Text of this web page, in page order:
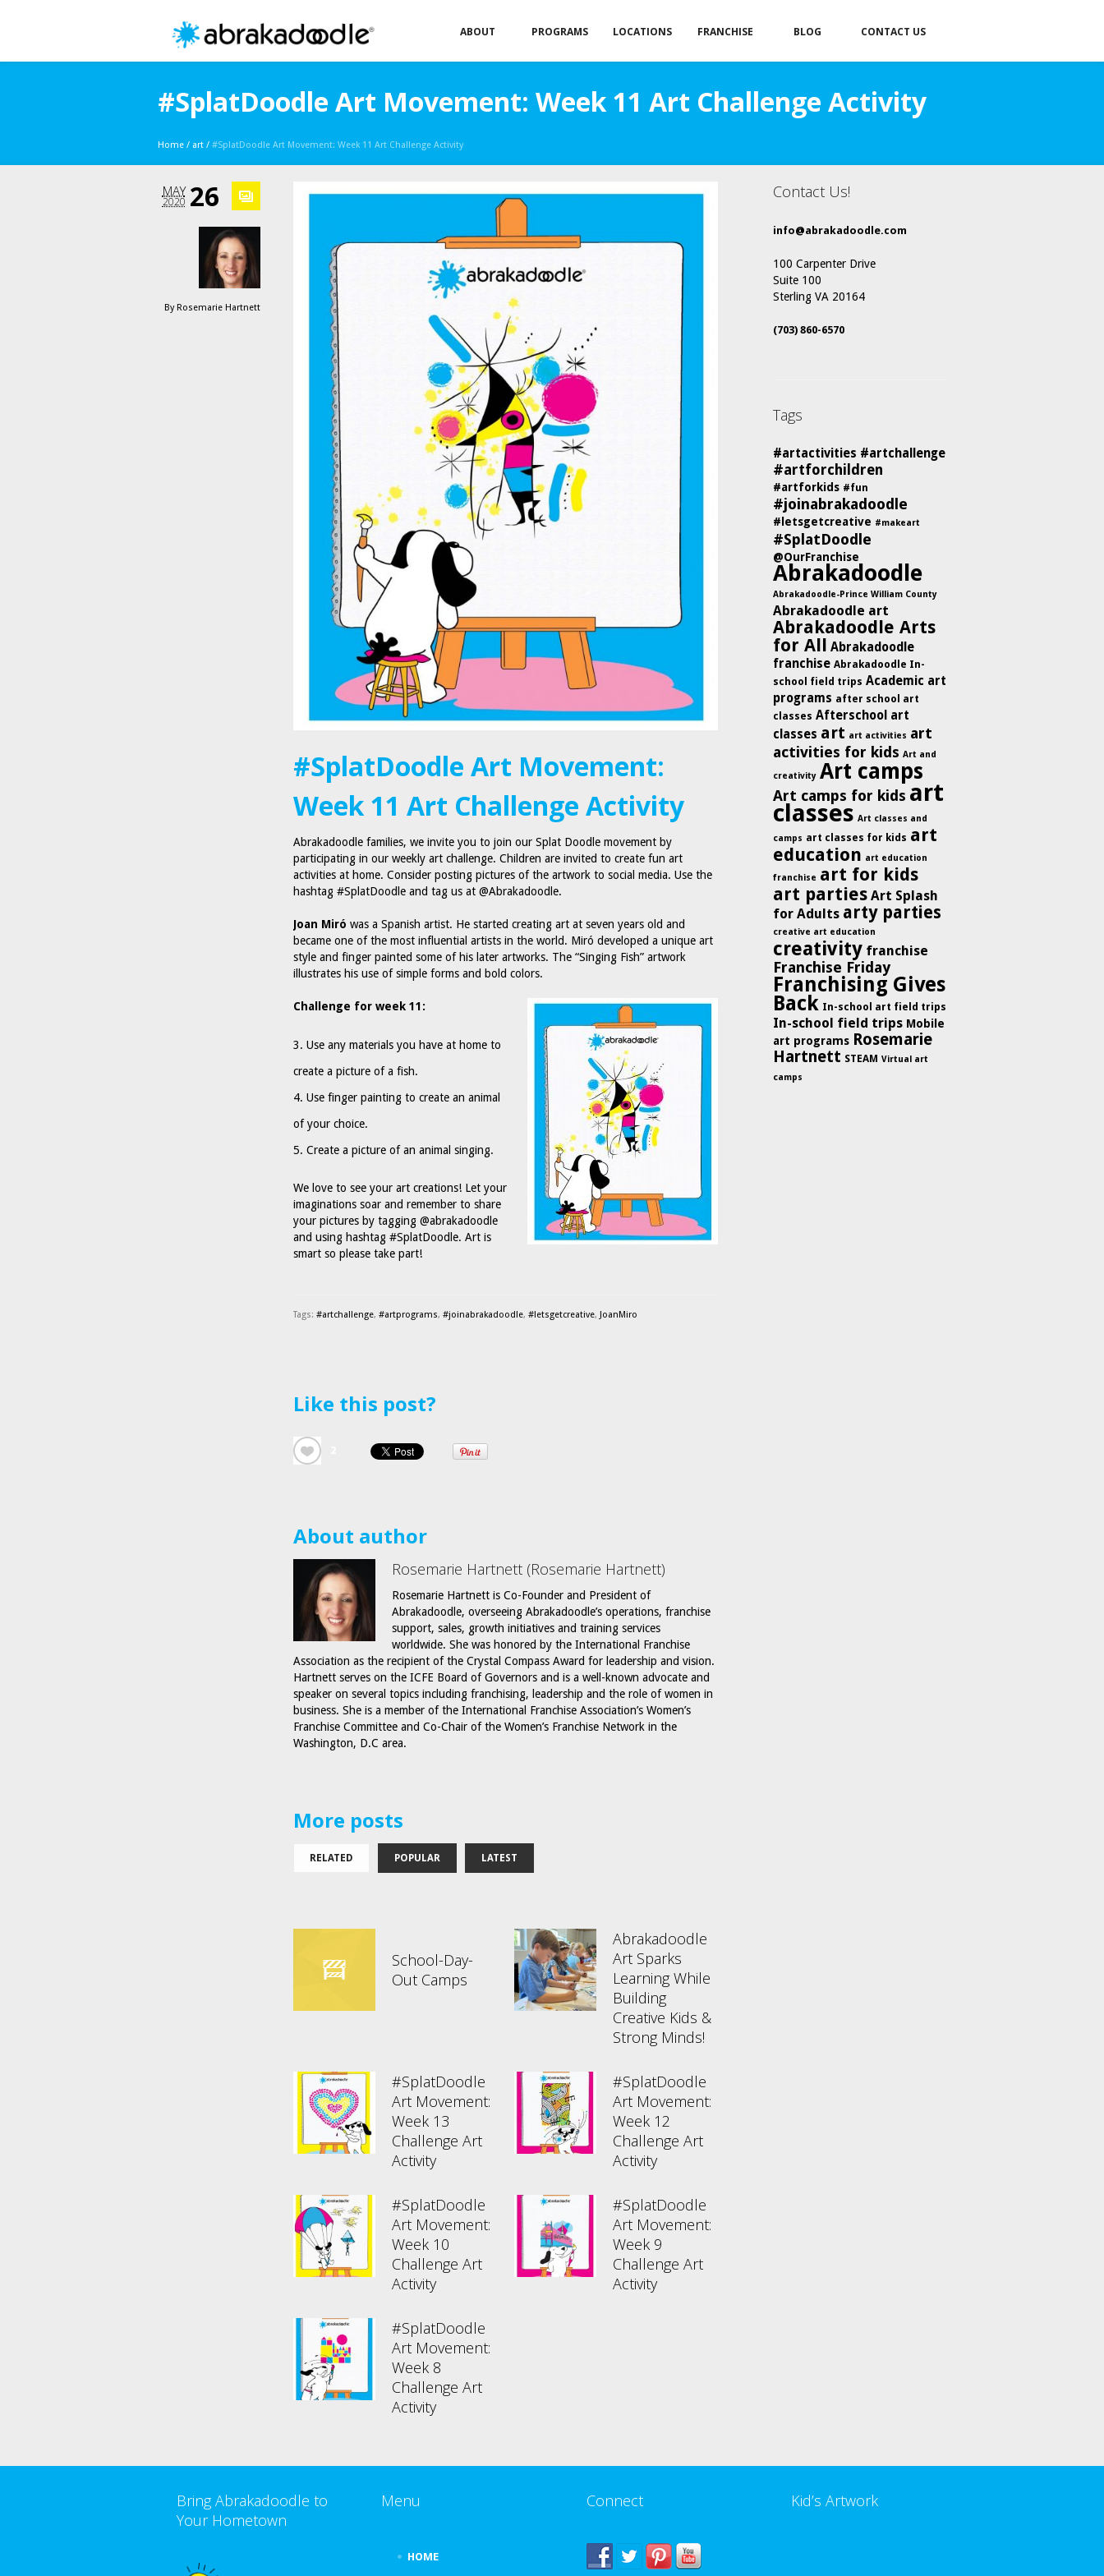
ABOUT PROGRAMS LOCATIONS FRANCHISE BLOG CONTACT US
#SplatDoodle Art Movement: Week 11 Art Challenge Activity
Home / art / #SplatDoodle Art Movement: Week 11 Art Challenge Activity
26
MAY
2020
By Rosemarie Hartnett
#SplatDoodle Art Movement:
Week 11 Art Challenge Activity
Abrakadoodle families, we invite you to join our Splat Doodle movement by
participating in our weekly art challenge. Children are invited to create fun art
activities at home. Consider posting pictures of the artwork to social media. Use the
hashtag #SplatDoodle and tag us at @Abrakadoodle.
Joan Miró was a Spanish artist. He started creating art at seven years old and
became one of the most influential artists in the world. Miró developed a unique art
style and finger painted some of his later artworks. The “Singing Fish” artwork
illustrates his use of simple forms and bold colors.
Challenge for week 11:
Use any materials you have at home to
create a picture of a fish.
Use finger painting to create an animal
of your choice.
Create a picture of an animal singing.
We love to see your art creations! Let your
imaginations soar and remember to share
your pictures by tagging @abrakadoodle
and using hashtag #SplatDoodle. Art is
smart so please take part!
Tags: #artchallenge, #artprograms, #joinabrakadoodle, #letsgetcreative, JoanMiro
Like this post?
About author
Rosemarie Hartnett (Rosemarie Hartnett)
Rosemarie Hartnett is Co-Founder and President of
Abrakadoodle, overseeing Abrakadoodle’s operations, franchise
support, sales, growth initiatives and training services
worldwide. She was honored by the International Franchise
Association as the recipient of the Crystal Compass Award for leadership and vision.
Hartnett serves on the ICFE Board of Governors and is a well-known advocate and
speaker on several topics including franchising, leadership and the role of women in
business. She is a member of the International Franchise Association’s Women’s
Franchise Committee and Co-Chair of the Women’s Franchise Network in the
Washington, D.C area.
More posts
RELATED POPULAR LATEST
School-Day-
Out Camps
Abrakadoodle
Art Sparks
Learning While
Building
Creative Kids &
Strong Minds!
#SplatDoodle
Art Movement:
Week 13
Challenge Art
Activity
#SplatDoodle
Art Movement:
Week 12
Challenge Art
Activity
#SplatDoodle
Art Movement:
Week 10
Challenge Art
Activity
#SplatDoodle
Art Movement:
Week 9
Challenge Art
Activity
#SplatDoodle
Art Movement:
Week 8
Challenge Art
Activity
Contact Us!
info@abrakadoodle.com
100 Carpenter Drive
Suite 100
Sterling VA 20164
(703) 860-6570
Tags
#artactivities #artchallenge
#artforchildren
#artforkids #fun
#joinabrakadoodle
#letsgetcreative #makeart
#SplatDoodle
@OurFranchise
Abrakadoodle
Abrakadoodle-Prince William County
Abrakadoodle art
Abrakadoodle Arts
for All Abrakadoodle
franchise Abrakadoodle In-
school field trips Academic art
programs after school art
classes Afterschool art
classes art art activities art
activities for kids Art and
creativity Art camps
Art camps for kids art
classes Art classes and
camps art classes for kids art
education art education
franchise art for kids
art parties Art Splash
for Adults arty parties
creative art education
creativity franchise
Franchise Friday
Franchising Gives
Back In-school art field trips
In-school field trips Mobile
art programs Rosemarie
Hartnett STEAM Virtual art
camps
Bring Abrakadoodle to
Your Hometown
Menu
HOME
Connect Kid’s Artwork